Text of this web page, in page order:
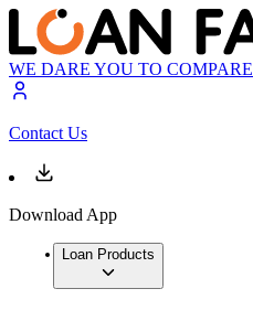
WE DARE YOU TO COMPARE
Contact Us
Download App
Loan Products